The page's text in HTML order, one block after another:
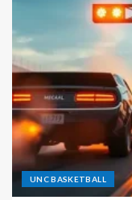
UNC BASKETBALL